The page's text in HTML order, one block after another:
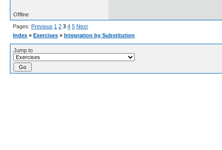
Offline
Pages: Previous 1 2 3 4 5 Next
Index » Exercises » Integration by Substitution
Jump to